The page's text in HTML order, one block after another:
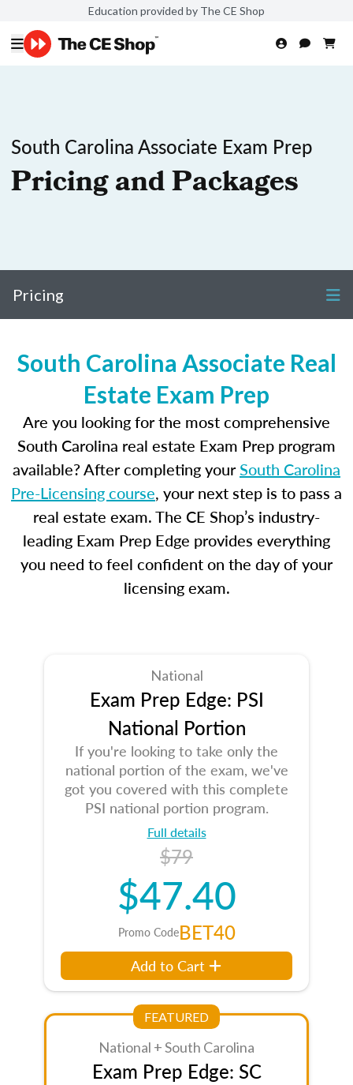
Education provided by The CE Shop
South Carolina Associate Exam Prep
Pricing and Packages
Pricing
South Carolina Associate Real
Estate Exam Prep
Are you looking for the most comprehensive
South Carolina real estate Exam Prep program
available? After completing yourSouth Carolina
Pre-Licensing course, your next step is to pass a
real estate exam. The CE Shop’s industry-
leading Exam Prep Edge provides everything
you need to feel confident on the day of your
licensing exam.
National
Exam Prep Edge: PSI
National Portion
If you're looking to take only the
national portion of the exam, we've
got you covered with this complete
PSI national portion program.
Full details
$79
$47.40
Promo CodeBET40
Add to Cart
FEATURED
National + South Carolina
Exam Prep Edge: SC